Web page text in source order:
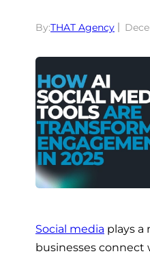
By:THAT Agency
Social media plays a
businesses